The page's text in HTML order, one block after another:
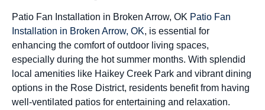
Patio Fan Installation in Broken Arrow, OK Patio Fan
Installation in Broken Arrow, OK, is essential for
enhancing the comfort of outdoor living spaces,
especially during the hot summer months. With splendid
local amenities like Haikey Creek Park and vibrant dining
options in the Rose District, residents benefit from having
well-ventilated patios for entertaining and relaxation.